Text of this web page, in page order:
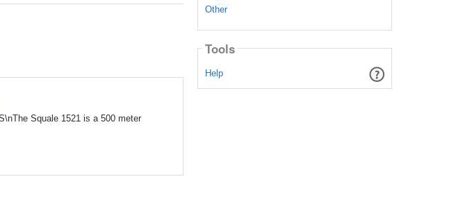
Squale 1521 is a 500 meter
Other
Tools
Help